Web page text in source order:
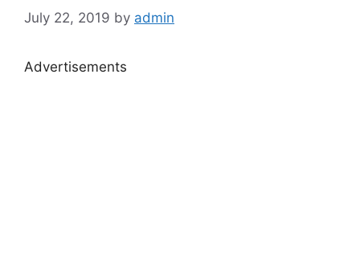
July 22, 2019 by admin
Advertisements